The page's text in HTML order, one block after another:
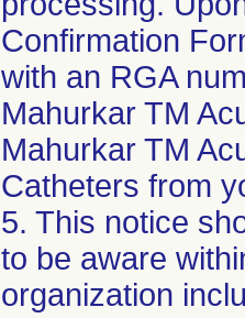
Confirmation
with an RGA
Mahurkar TM
Mahurkar TM
Catheters from
5. This notice
to be aware
organization